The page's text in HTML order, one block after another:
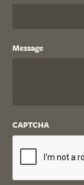
Message
CAPTCHA